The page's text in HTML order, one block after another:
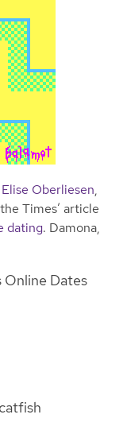
Elise Oberliesen,
Times’ article
dating. Damona,
Online Dates